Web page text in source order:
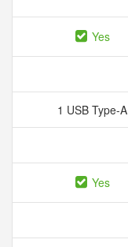
Yes
1 USB Type-A
Yes